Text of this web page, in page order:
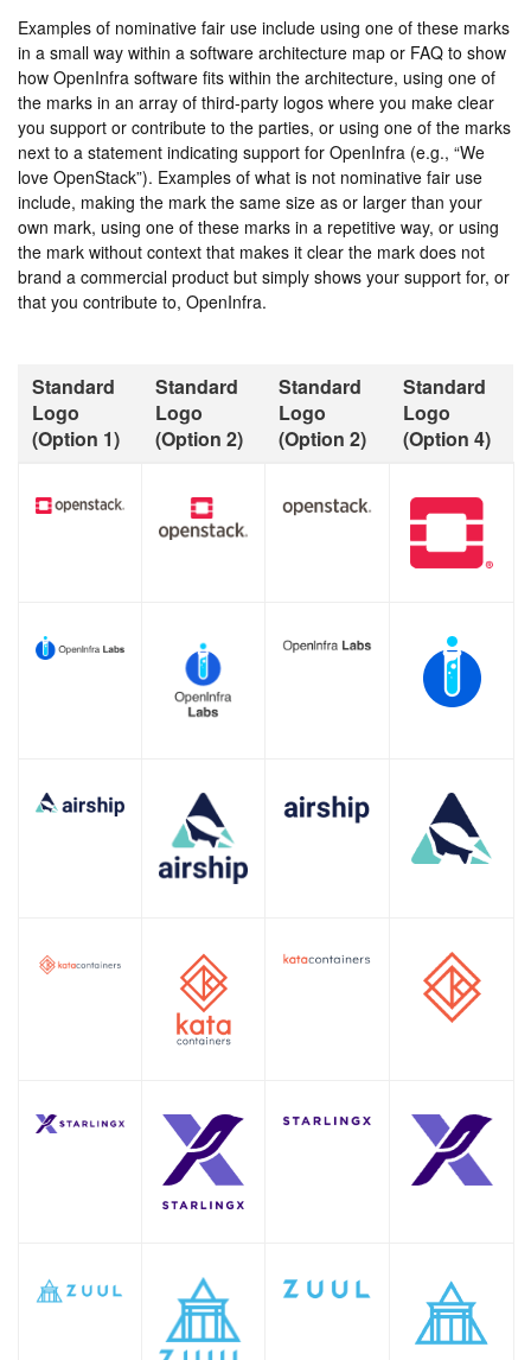
Examples of nominative fair use include using one of these marks
in a small way within a software architecture map or FAQ to show
how OpenInfra software fits within the architecture, using one of
the marks in an array of third-party logos where you make clear
you support or contribute to the parties, or using one of the marks
next to a statement indicating support for OpenInfra (e.g., “We
love OpenStack”). Examples of what is not nominative fair use
include, making the mark the same size as or larger than your
own mark, using one of these marks in a repetitive way, or using
the mark without context that makes it clear the mark does not
brand a commercial product but simply shows your support for, or
that you contribute to, OpenInfra.
Standard
Logo
(Option 1)
Standard
Logo
(Option 2)
Standard
Logo
(Option 2)
Standard
Logo
(Option 4)